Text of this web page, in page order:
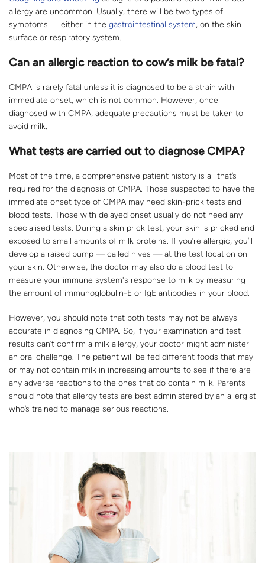
allergy are uncommon. Usually, there will be two types of
symptoms ― either in the gastrointestinal system, on the skin
surface or respiratory system.
Can an allergic reaction to cow’s milk be fatal?
CMPA is rarely fatal unless it is diagnosed to be a strain with
immediate onset, which is not common. However, once
diagnosed with CMPA, adequate precautions must be taken to
avoid milk.
What tests are carried out to diagnose CMPA?
Most of the time, a comprehensive patient history is all that’s
required for the diagnosis of CMPA. Those suspected to have the
immediate onset type of CMPA may need skin-prick tests and
blood tests. Those with delayed onset usually do not need any
specialised tests. During a skin prick test, your skin is pricked and
exposed to small amounts of milk proteins. If you’re allergic, you’ll
develop a raised bump — called hives — at the test location on
your skin. Otherwise, the doctor may also do a blood test to
measure your immune system's response to milk by measuring
the amount of immunoglobulin-E or IgE antibodies in your blood.
However, you should note that both tests may not be always
accurate in diagnosing CMPA. So, if your examination and test
results can’t confirm a milk allergy, your doctor might administer
an oral challenge. The patient will be fed different foods that may
or may not contain milk in increasing amounts to see if there are
any adverse reactions to the ones that do contain milk. Parents
should note that allergy tests are best administered by an allergist
who’s trained to manage serious reactions.